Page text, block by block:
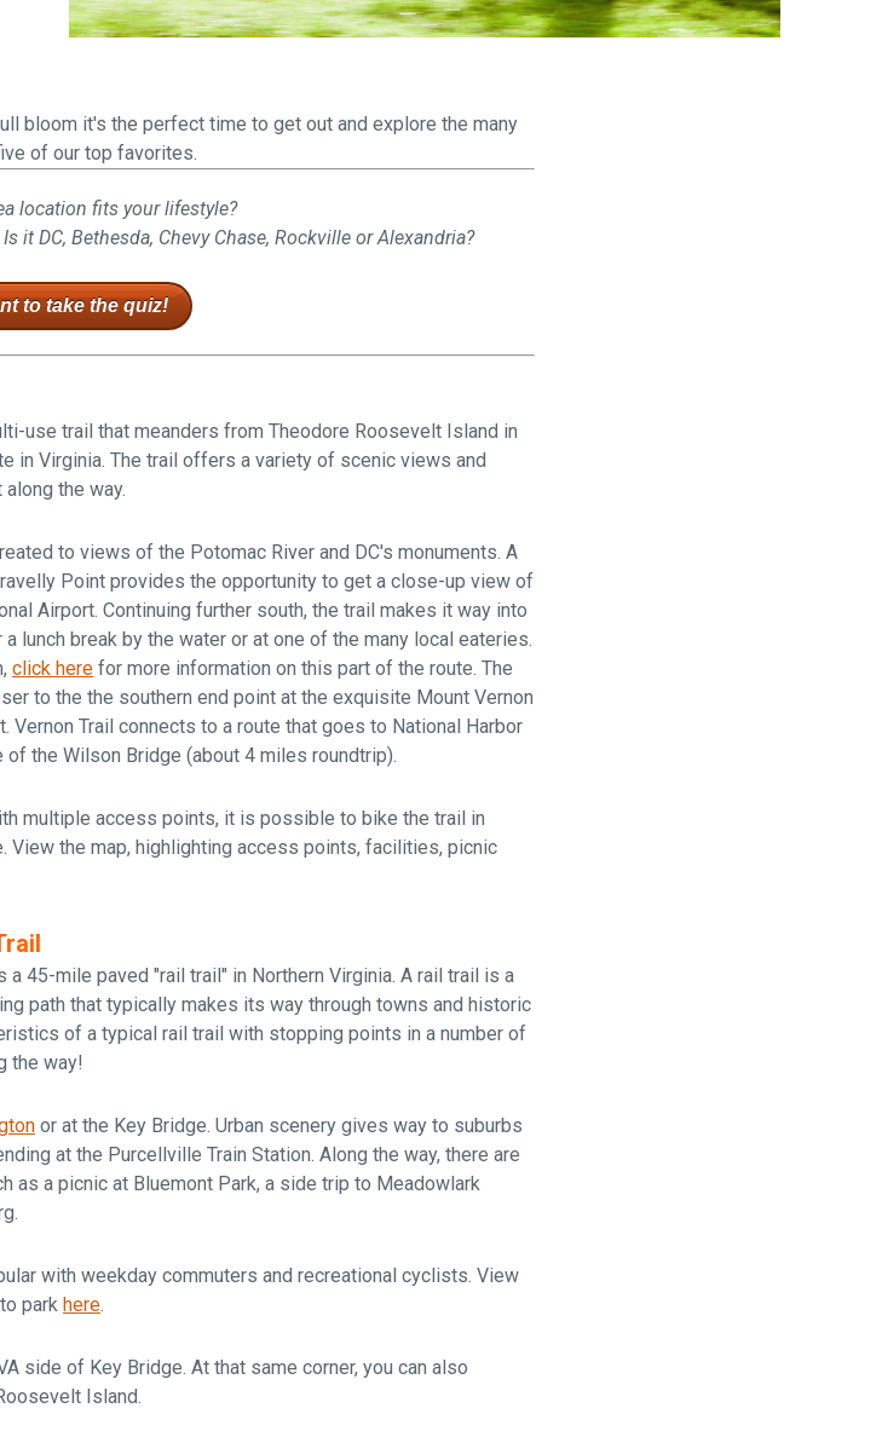
From $1.3M
Bethesda, MD
Sold out!
bloom it's the perfect time to get out and explore the many
of our top favorites.
location fits your lifestyle?
it DC, Bethesda, Chevy Chase, Rockville or Alexandria?
to take the quiz!
use trail that meanders from Theodore Roosevelt Island in
in Virginia. The trail offers a variety of scenic views and
the way.
to views of the Potomac River and DC's monuments. A
Point provides the opportunity to get a close-up view of
Airport. Continuing further south, the trail makes it way into
lunch break by the water or at one of the many local eateries.
click here for more information on this part of the route. The
to the the southern end point at the exquisite Mount Vernon
Vernon Trail connects to a route that goes to National Harbor
the Wilson Bridge (about 4 miles roundtrip).
multiple access points, it is possible to bike the trail in
the map, highlighting access points, facilities, picnic
a 45-mile paved "rail trail" in Northern Virginia. A rail trail is a
path that typically makes its way through towns and historic
of a typical rail trail with stopping points in a number of
the way!
or at the Key Bridge. Urban scenery gives way to suburbs
at the Purcellville Train Station. Along the way, there are
a picnic at Bluemont Park, a side trip to Meadowlark
with weekday commuters and recreational cyclists. View
park here.
side of Key Bridge. At that same corner, you can also
Island.